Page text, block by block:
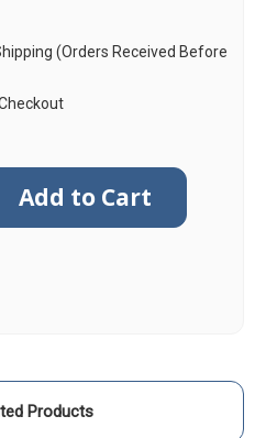
(Orders Received Before
Products